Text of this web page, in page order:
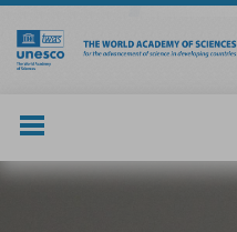
Skip
main
content